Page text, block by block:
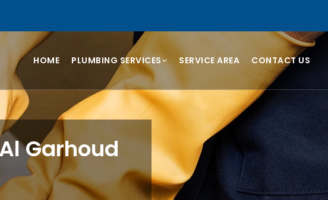
HOME PLUMBING SERVICES SERVICE AREA CONTACT US
Garhoud